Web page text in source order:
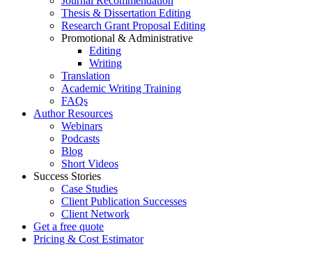
Thesis & Dissertation Editing
Research Grant Proposal Editing
Promotional & Administrative
Editing
Writing
Translation
Academic Writing Training
FAQs
Author Resources
Webinars
Podcasts
Blog
Short Videos
Success Stories
Case Studies
Client Publication Successes
Client Network
Get a free quote
Pricing & Cost Estimator